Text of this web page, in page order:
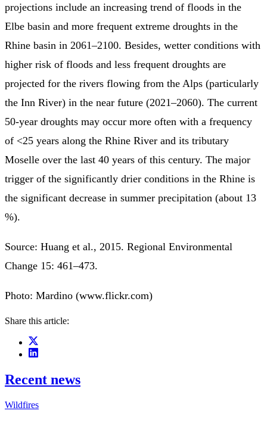
projections include an increasing trend of floods in the
Elbe basin and more frequent extreme droughts in the
Rhine basin in 2061–2100. Besides, wetter conditions with
higher risk of floods and less frequent droughts are
projected for the rivers flowing from the Alps (particularly
the Inn River) in the near future (2021–2060). The current
50-year droughts may occur more often with a frequency
of <25 years along the Rhine River and its tributary
Moselle over the last 40 years of this century. The major
trigger of the significantly drier conditions in the Rhine is
the significant decrease in summer precipitation (about 13
%).
Source: Huang et al., 2015. Regional Environmental
Change 15: 461–473.
Photo: Mardino (www.flickr.com)
Share this article:
Recent news
Wildfires